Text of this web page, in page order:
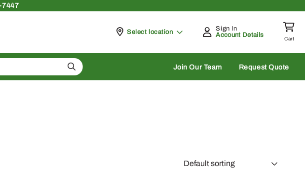
7447
Pickup at
Select location
Sign In
Account Details
Cart
Search Join Our Team Request Quote